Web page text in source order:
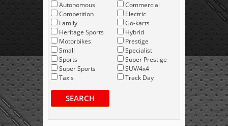
Autonomous
Competition
Family
Heritage Sports
Motorbikes
Small
Sports
Super Sports
Taxis
Commercial
Electric
Go-karts
Hybrid
Prestige
Specialist
Super Prestige
SUV/4x4
Track Day
SEARCH